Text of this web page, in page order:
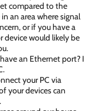
compared to the
an area where signal
or if you have a
would likely be
an Ethernet port? I
your PC via
your devices can